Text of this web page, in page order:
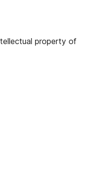
property of